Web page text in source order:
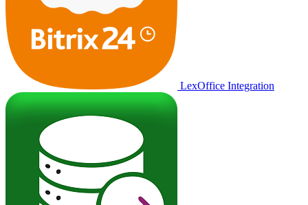
LexOffice Integration